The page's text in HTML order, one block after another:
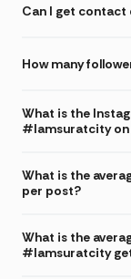
Can I get
How many
What is the
#Iamsuratcity on
What is the
per post?
What is the
#Iamsuratcity